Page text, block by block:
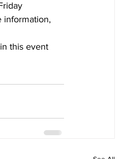
information,
this event